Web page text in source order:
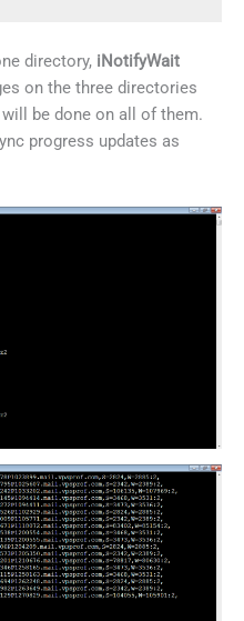
directory, iNotifyWait
on the three directories
be done on all of them.
progress updates as